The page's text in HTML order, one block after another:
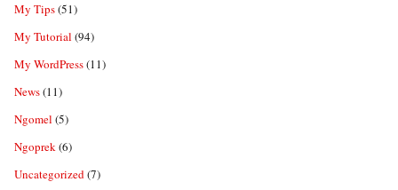
My Tips(51)
My Tutorial (94)
My WordPress(11)
News(11)
Ngomel (5)
Ngoprek(6)
Uncategorized(7)